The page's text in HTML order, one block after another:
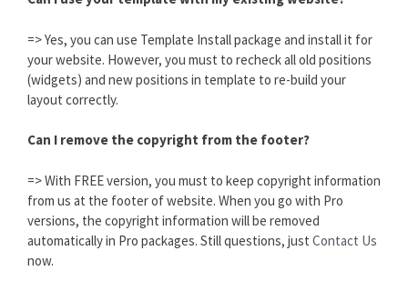
=> Yes, you can use Template Install package and install it for
your website. However, you must to recheck all old positions
(widgets) and new positions in template to re-build your
layout correctly.
Can I remove the copyright from the footer?
=> With FREE version, you must to keep copyright information
from us at the footer of website. When you go with Pro
versions, the copyright information will be removed
automatically in Pro packages. Still questions, just Contact Us
now.